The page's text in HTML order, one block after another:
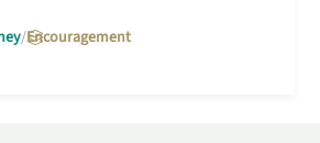
Encouragement